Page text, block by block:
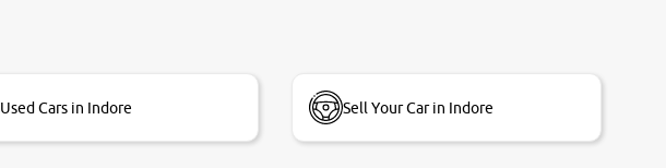
Used Cars in Indore Sell Your Car in Indore